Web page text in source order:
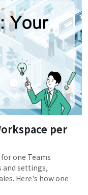
per
one Teams
settings,
Here's how one